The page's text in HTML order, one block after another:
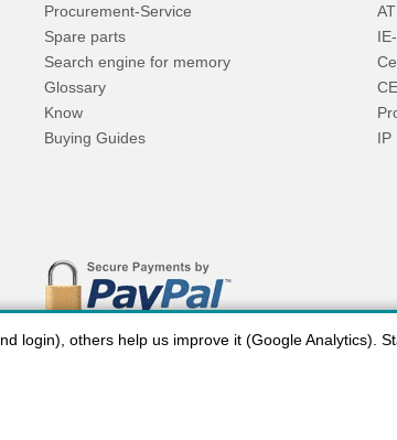
Procurement-Service
Spare parts
Search engine for memory
Glossary
Know
Buying Guides
IP
login), others help us improve it (Google Analytics).